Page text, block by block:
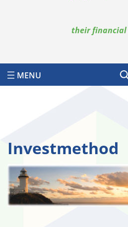
their financial
Investmethod